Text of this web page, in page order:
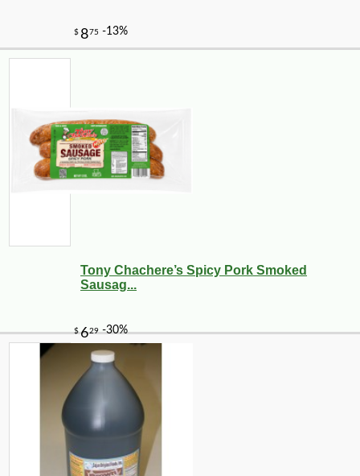
Tony Chachere’s Spicy Pork Smoked
Sausag...